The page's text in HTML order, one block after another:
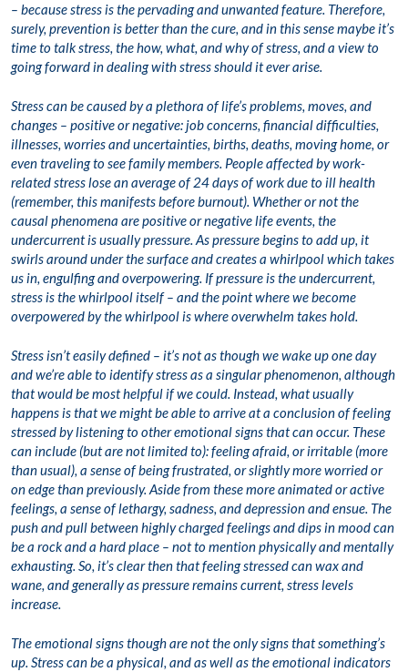
– because stress is the pervading and unwanted feature. Therefore,
surely, prevention is better than the cure, and in this sense maybe it’s
time to talk stress, the how, what, and why of stress, and a view to
going forward in dealing with stress should it ever arise.
Stress can be caused by a plethora of life’s problems, moves, and
changes – positive or negative: job concerns, financial difficulties,
illnesses, worries and uncertainties, births, deaths, moving home, or
even traveling to see family members. People affected by work-
related stress lose an average of 24 days of work due to ill health
(remember, this manifests before burnout). Whether or not the
causal phenomena are positive or negative life events, the
undercurrent is usually pressure. As pressure begins to add up, it
swirls around under the surface and creates a whirlpool which takes
us in, engulfing and overpowering. If pressure is the undercurrent,
stress is the whirlpool itself – and the point where we become
overpowered by the whirlpool is where overwhelm takes hold.
Stress isn’t easily defined – it’s not as though we wake up one day
and we’re able to identify stress as a singular phenomenon, although
that would be most helpful if we could. Instead, what usually
happens is that we might be able to arrive at a conclusion of feeling
stressed by listening to other emotional signs that can occur. These
can include (but are not limited to): feeling afraid, or irritable (more
than usual), a sense of being frustrated, or slightly more worried or
on edge than previously. Aside from these more animated or active
feelings, a sense of lethargy, sadness, and depression and ensue. The
push and pull between highly charged feelings and dips in mood can
be a rock and a hard place – not to mention physically and mentally
exhausting. So, it’s clear then that feeling stressed can wax and
wane, and generally as pressure remains current, stress levels
increase.
The emotional signs though are not the only signs that something’s
up. Stress can be a physical, and as well as the emotional indicators